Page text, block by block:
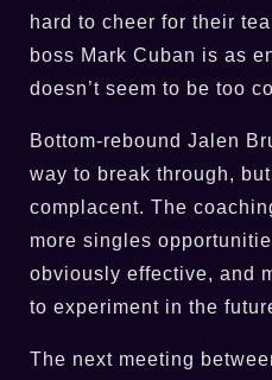
hard to cheer for their
boss Mark Cuban is as
doesn’t seem to be too
Bottom-rebound Jalen
way to break through, but
complacent. The
more singles
obviously effective, and
to experiment in the
The next meeting